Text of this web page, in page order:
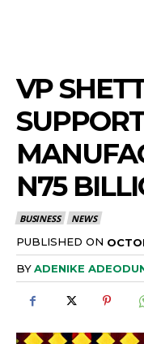
VP
N75
BUSINESS NEWS
PUBLISHED ON
BYADENIKE